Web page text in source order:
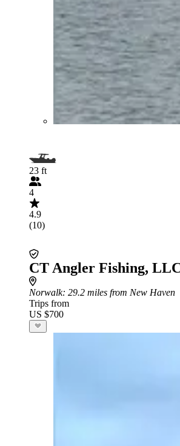
23 ft
4
4.9
(10)
CT Angler Fishing,
Norwalk: 29.2 miles from New Haven
Trips from
US $700